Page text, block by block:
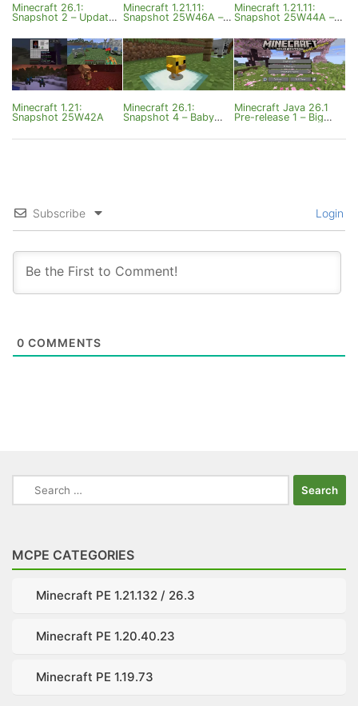
Minecraft 26.1:
Snapshot 2 – Updated
Minecraft 1.21.11:
Snapshot 25W46A –
Minecraft 1.21.11:
Snapshot 25W44A –
Minecraft 1.21:
Snapshot 25W42A
Minecraft 26.1:
Snapshot 4 – Baby
Minecraft Java 26.1
Pre-release 1 – Big
Subscribe Login
0 COMMENTS
Search
for:
MCPE CATEGORIES
Minecraft PE 1.21.132 / 26.3
Minecraft PE 1.20.40.23
Minecraft PE 1.19.73